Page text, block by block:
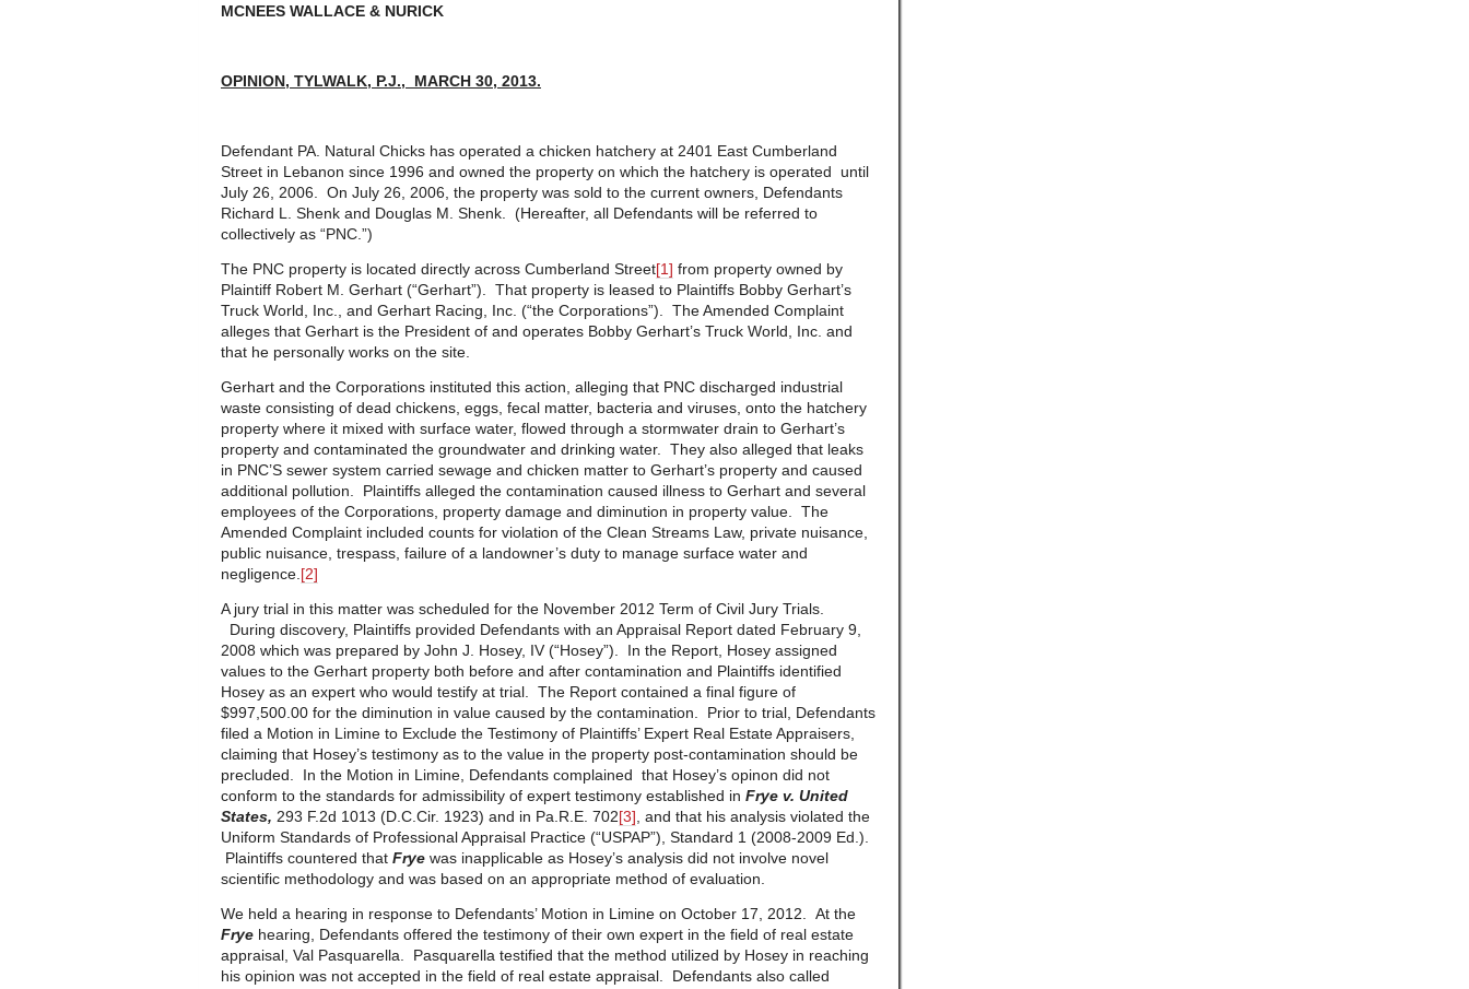
MCNEES WALLACE & NURICK
OPINION, TYLWALK, P.J., MARCH 30, 2013.
Defendant PA. Natural Chicks has operated a chicken hatchery at 2401 East Cumberland
Street in Lebanon since 1996 and owned the property on which the hatchery is operated until
July 26, 2006. On July 26, 2006, the property was sold to the current owners, Defendants
Richard L. Shenk and Douglas M. Shenk. (Hereafter, all Defendants will be referred to
collectively as “PNC.”)
The PNC property is located directly across Cumberland Street[1] from property owned by
Plaintiff Robert M. Gerhart (“Gerhart”). That property is leased to Plaintiffs Bobby Gerhart’s
Truck World, Inc., and Gerhart Racing, Inc. (“the Corporations”). The Amended Complaint
alleges that Gerhart is the President of and operates Bobby Gerhart’s Truck World, Inc. and
that he personally works on the site.
Gerhart and the Corporations instituted this action, alleging that PNC discharged industrial
waste consisting of dead chickens, eggs, fecal matter, bacteria and viruses, onto the hatchery
property where it mixed with surface water, flowed through a stormwater drain to Gerhart’s
property and contaminated the groundwater and drinking water. They also alleged that leaks
in PNC’S sewer system carried sewage and chicken matter to Gerhart’s property and caused
additional pollution. Plaintiffs alleged the contamination caused illness to Gerhart and several
employees of the Corporations, property damage and diminution in property value. The
Amended Complaint included counts for violation of the Clean Streams Law, private nuisance,
public nuisance, trespass, failure of a landowner’s duty to manage surface water and
negligence. [2]
A jury trial in this matter was scheduled for the November 2012 Term of Civil Jury Trials.
During discovery, Plaintiffs provided Defendants with an Appraisal Report dated February 9,
2008 which was prepared by John J. Hosey, IV (“Hosey”). In the Report, Hosey assigned
values to the Gerhart property both before and after contamination and Plaintiffs identified
Hosey as an expert who would testify at trial. The Report contained a final figure of
$997,500.00 for the diminution in value caused by the contamination. Prior to trial, Defendants
filed a Motion in Limine to Exclude the Testimony of Plaintiffs’ Expert Real Estate Appraisers,
claiming that Hosey’s testimony as to the value in the property post-contamination should be
precluded. In the Motion in Limine, Defendants complained that Hosey’s opinon did not
conform to the standards for admissibility of expert testimony established in Frye v. United
States, 293 F.2d 1013 (D.C.Cir. 1923) and in Pa.R.E. 702 [3] , and that his analysis violated the
Uniform Standards of Professional Appraisal Practice (“USPAP”), Standard 1 (2008-2009 Ed.).
Plaintiffs countered that Frye was inapplicable as Hosey’s analysis did not involve novel
scientific methodology and was based on an appropriate method of evaluation.
We held a hearing in response to Defendants’ Motion in Limine on October 17, 2012. At the
Frye hearing, Defendants offered the testimony of their own expert in the field of real estate
appraisal, Val Pasquarella. Pasquarella testified that the method utilized by Hosey in reaching
his opinion was not accepted in the field of real estate appraisal. Defendants also called